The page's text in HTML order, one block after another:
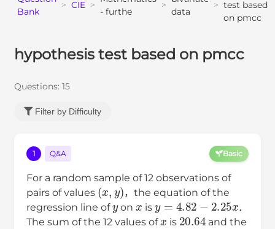
Bank
> CIE >
- furthe
>
data
> test based
on pmcc
hypothesis test based on pmcc
Questions: 15
Filter by Difficulty
1 Q&A Basic
For a random sample of 12 observations of
pairs of values
(x, y)
，the equation of the
regression line of
y
on
x
is
y=4.82−2.25x
．
The sum of the 12 values of
is
20.64
and the